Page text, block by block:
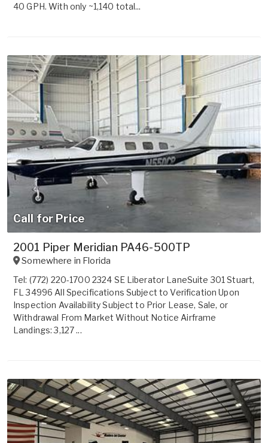
40 GPH. With only ~1,140 total...
Call for Price
2001 Piper Meridian PA46-500TP
Somewhere in Florida
Tel: (772) 220-1700 2324 SE Liberator LaneSuite 301 Stuart,
FL 34996 All Specifications Subject to Verification Upon
Inspection Availability Subject to Prior Lease, Sale, or
Withdrawal From Market Without Notice Airframe
Landings: 3,127 ...